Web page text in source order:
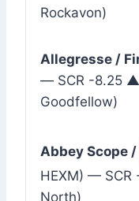
Rockavon)
Allegresse /
— SCR -8.25 ▲
Goodfellow)
Abbey Scope /
HEXM) —
North)